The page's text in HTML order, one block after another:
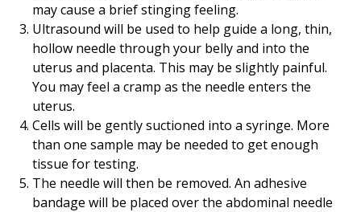
may cause a brief stinging feeling.
Ultrasound will be used to help guide a long, thin,
hollow needle through your belly and into the
uterus and placenta. This may be slightly painful.
You may feel a cramp as the needle enters the
uterus.
Cells will be gently suctioned into a syringe. More
than one sample may be needed to get enough
tissue for testing.
The needle will then be removed. An adhesive
bandage will be placed over the abdominal needle